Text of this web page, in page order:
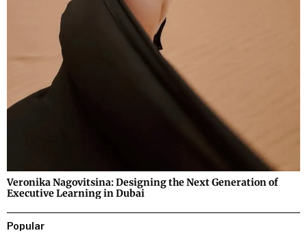
Veronika Nagovitsina: Designing the Next Generation of
Executive Learning in Dubai
Popular